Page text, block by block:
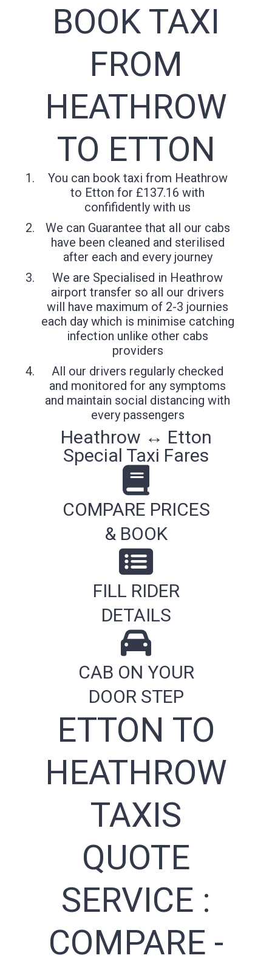
BOOK TAXI
FROM
HEATHROW
TO ETTON
You can book taxi from Heathrow
to Etton for £137.16 with
confifidently with us
We can Guarantee that all our cabs
have been cleaned and sterilised
after each and every journey
We are Specialised in Heathrow
airport transfer so all our drivers
will have maximum of 2-3 journies
each day which is minimise catching
infection unlike other cabs
providers
All our drivers regularly checked
and monitored for any symptoms
and maintain social distancing with
every passengers
Heathrow ↔ Etton
Special Taxi Fares
COMPARE PRICES
& BOOK
FILL RIDER
DETAILS
CAB ON YOUR
DOOR STEP
ETTON TO
HEATHROW
TAXIS
QUOTE
SERVICE :
COMPARE -